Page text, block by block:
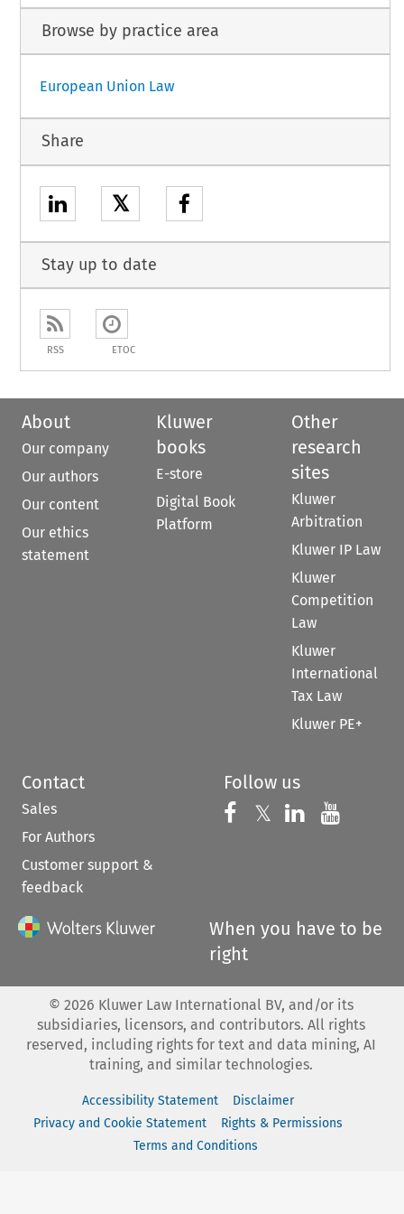
Browse by practice area
European Union Law
Share
𝕏
Stay up to date
RSS ETOC
About
Our company
Our authors
Our content
Our ethics
statement
Kluwer
books
E-store
Digital Book
Platform
Other
research
sites
Kluwer
Arbitration
Kluwer IP Law
Kluwer
Competition
Law
Kluwer
International
Tax Law
Kluwer PE+
Contact
Sales
For Authors
Customer support &
feedback
Follow us
Follow us on
𝕏 Follow us on
Follow us
When you have to be
right
© 2026 Kluwer Law International BV, and/or its
subsidiaries, licensors, and contributors. All rights
reserved, including rights for text and data mining, AI
training, and similar technologies.
Accessibility Statement
Disclaimer
Privacy and Cookie Statement
Rights & Permissions
Terms and Conditions